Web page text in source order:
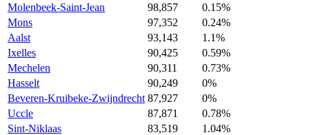
Molenbeek-Saint-Jean
98,857
0.15%
Mons
97,352
0.24%
Aalst
93,143
1.1%
Ixelles
90,425
0.59%
Mechelen
90,311
0.73%
Hasselt
90,249
0%
Beveren-Kruibeke-Zwijndrecht 87,927
0%
Uccle
87,871
0.78%
Sint-Niklaas
83,519
1.04%